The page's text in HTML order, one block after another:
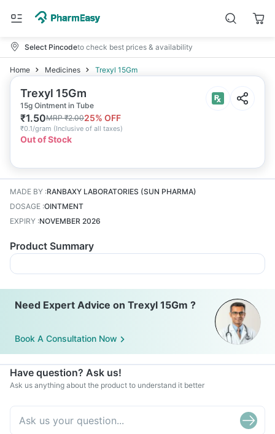
Select Pincodeto check best prices & availability
Home Medicines Trexyl 15Gm
Trexyl 15Gm
15g Ointment in Tube
₹1.50MRP₹2.0025% OFF
₹0.1/gram (Inclusive of all taxes)
Out of Stock
MADE BY :RANBAXY LABORATORIES (SUN PHARMA)
DOSAGE :OINTMENT
EXPIRY :NOVEMBER 2026
Product Summary
Need Expert Advice on Trexyl 15Gm ?
Book A Consultation Now
Have question? Ask us!
Ask us anything about the product to understand it better